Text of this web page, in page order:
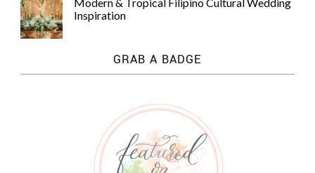
Inspiration
GRAB A BADGE